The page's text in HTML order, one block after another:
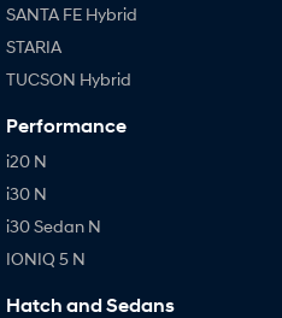
SANTA FE Hybrid
STARIA
TUCSON Hybrid
Performance
i20 N
i30 N
i30 Sedan N
IONIQ 5 N
Hatch and Sedans